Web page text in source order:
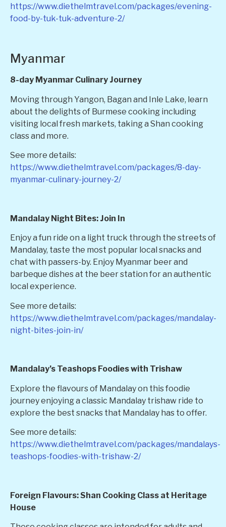
https://www.diethelmtravel.com/packages/evening-
food-by-tuk-tuk-adventure-2/
Myanmar
8-day Myanmar Culinary Journey
Moving through Yangon, Bagan and Inle Lake, learn
about the delights of Burmese cooking including
visiting local fresh markets, taking a Shan cooking
class and more.
See more details:
https://www.diethelmtravel.com/packages/8-day-
myanmar-culinary-journey-2/
Mandalay Night Bites: Join In
Enjoy a fun ride on a light truck through the streets of
Mandalay, taste the most popular local snacks and
chat with passers-by. Enjoy Myanmar beer and
barbeque dishes at the beer station for an authentic
local experience.
See more details:
https://www.diethelmtravel.com/packages/mandalay-
night-bites-join-in/
Mandalay’s Teashops Foodies with Trishaw
Explore the flavours of Mandalay on this foodie
journey enjoying a classic Mandalay trishaw ride to
explore the best snacks that Mandalay has to offer.
See more details:
https://www.diethelmtravel.com/packages/mandalays-
teashops-foodies-with-trishaw-2/
Foreign Flavours: Shan Cooking Class at Heritage
House